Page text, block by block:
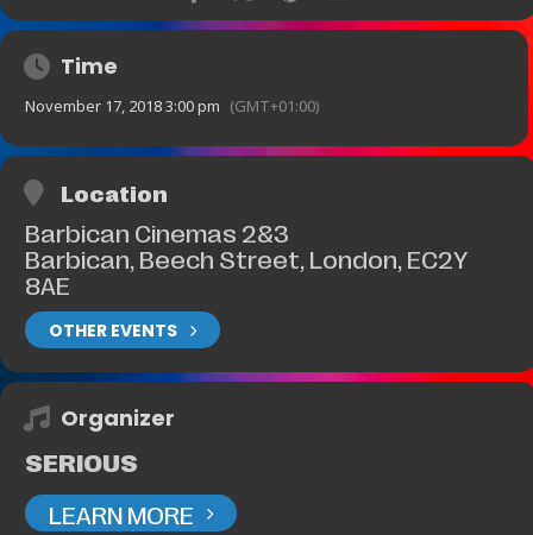
Time
November 17, 2018 3:00 pm (GMT+01:00)
Location
Barbican Cinemas 2&3
Barbican, Beech Street, London, EC2Y
8AE
OTHER EVENTS
Organizer
SERIOUS
LEARN MORE